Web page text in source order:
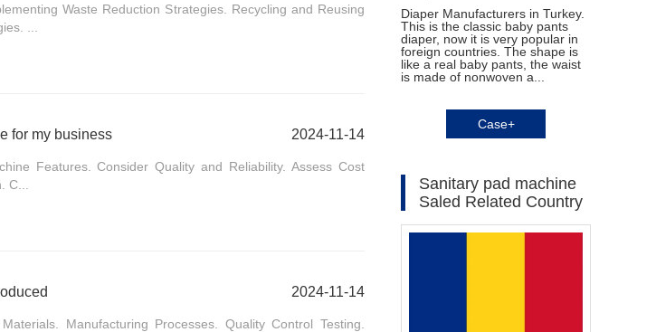
Waste Reduction Strategies. Recycling and Reusing
...
for my business 2024-11-14
Features. Consider Quality and Reliability. Assess Cost
2024-11-14
Manufacturing Processes. Quality Control Testing.
Diaper Manufacturers in Turkey.
This is the classic baby pants
diaper, now it is very popular in
foreign countries. The shape is
like a real baby pants, the waist
is made of nonwoven a...
Case+
Sanitary pad machine
Saled Related Country